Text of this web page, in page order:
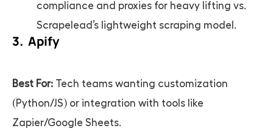
compliance and proxies for heavy lifting vs.
Scrapelead’s lightweight scraping model.
3. Apify
Best For: Tech teams wanting customization
(Python/JS) or integration with tools like
Zapier/Google Sheets.